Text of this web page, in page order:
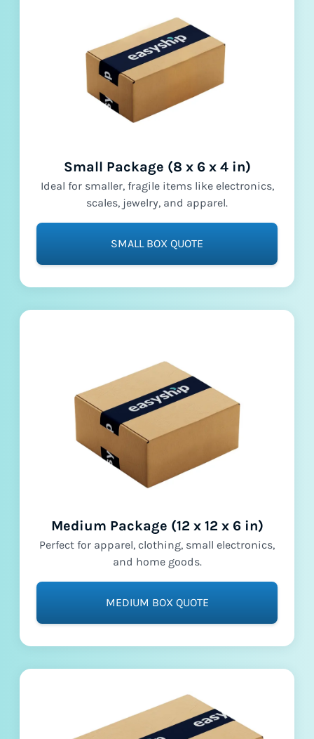
Small Package (8 x 6 x 4 in)
Ideal for smaller, fragile items like electronics,
scales, jewelry, and apparel.
SMALL BOX QUOTE
Medium Package (12 x 12 x 6 in)
Perfect for apparel, clothing, small electronics,
and home goods.
MEDIUM BOX QUOTE